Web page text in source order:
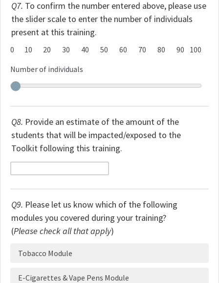
Q7. To confirm the number entered above, please use
the slider scale to enter the number of individuals
present at this training.
0 10 20 30 40 50 60 70 80 90
100
Number of individuals
Q8. Provide an estimate of the amount of the
students that will be impacted/exposed to the
Toolkit following this training.
Q9. Please let us know which of the following
modules you covered during your training?
(Please check all that apply)
Tobacco Module
E-Cigarettes & Vape Pens Module